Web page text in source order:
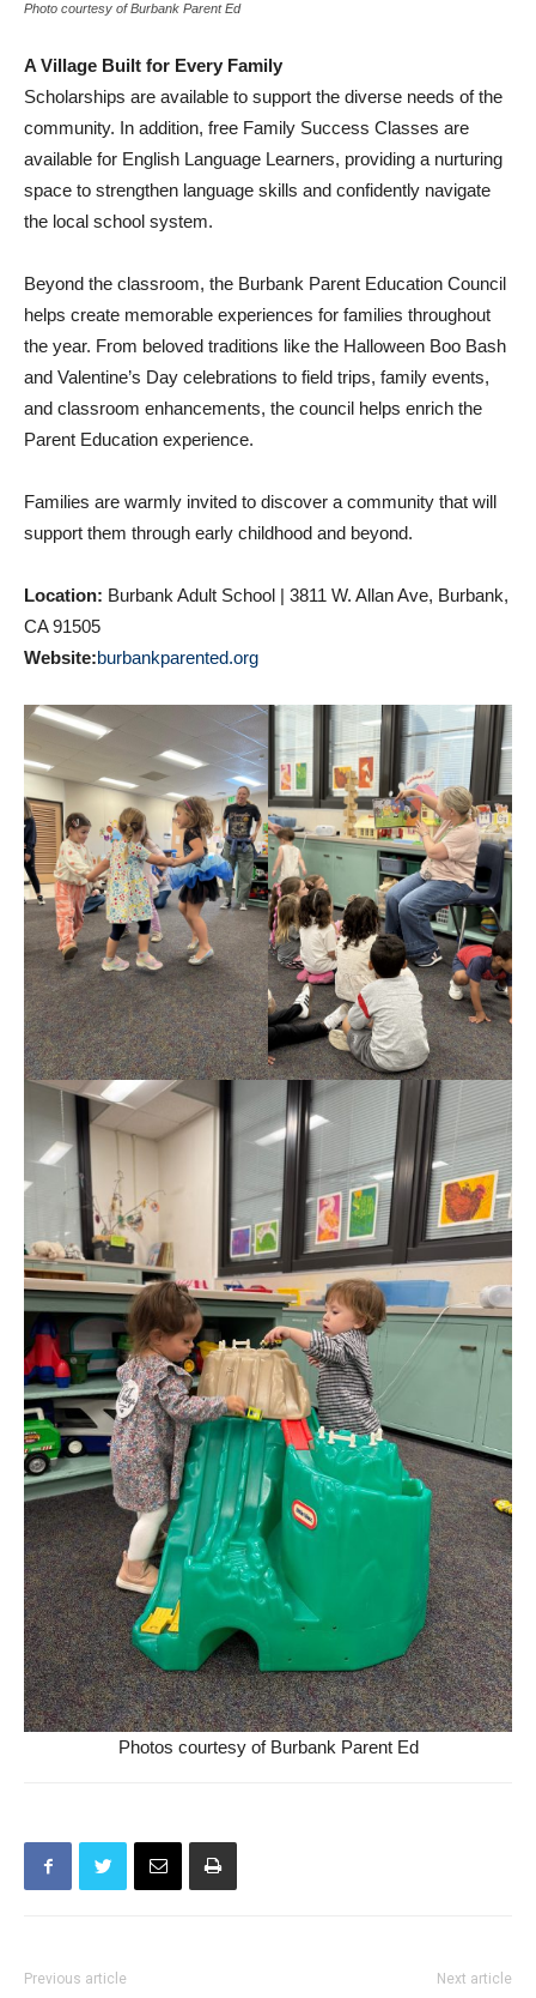
Photo courtesy of Burbank Parent Ed
A Village Built for Every Family
Scholarships are available to support the diverse needs of the
community. In addition, free Family Success Classes are
available for English Language Learners, providing a nurturing
space to strengthen language skills and confidently navigate
the local school system.
Beyond the classroom, the Burbank Parent Education Council
helps create memorable experiences for families throughout
the year. From beloved traditions like the Halloween Boo Bash
and Valentine’s Day celebrations to field trips, family events,
and classroom enhancements, the council helps enrich the
Parent Education experience.
Families are warmly invited to discover a community that will
support them through early childhood and beyond.
Location: Burbank Adult School | 3811 W. Allan Ave, Burbank,
CA 91505
Website:burbankparented.org
Photos courtesy of Burbank Parent Ed
Previous article Next article